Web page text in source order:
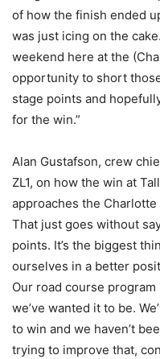
of how the finish ended
was just icing on the
weekend here at the
opportunity to short
stage points and
for the win.”
Alan Gustafson, crew
ZL1, on how the win at
approaches the Charlotte
That just goes without
points. It’s the biggest
ourselves in a better
Our road course
we’ve wanted it to be.
to win and we haven’t
trying to improve that,